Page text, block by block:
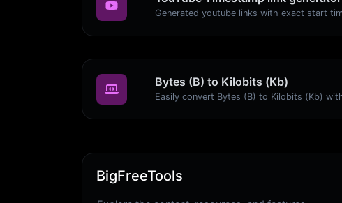
Bytes (B) to Kilobits (Kb)
BigFreeTools